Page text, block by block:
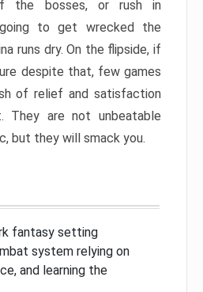
the bosses, or rush in
going to get wrecked the
runs dry. On the flipside, if
despite that, few games
of relief and satisfaction
are not unbeatable
but they will smack you.
fantasy setting
system relying on
and learning the